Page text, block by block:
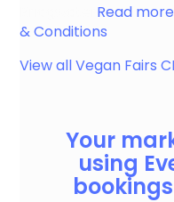
Read
& Conditions
View allVegan Fairs
Your
using